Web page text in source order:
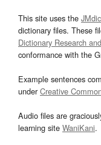
This site uses the
dictionary files. These
Dictionary Research
conformance with the
Example sentences
underCreative
Audio files are
learning site WaniKani.